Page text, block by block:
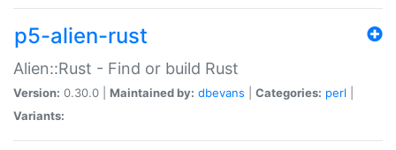
p5-alien-rust
Alien::Rust - Find or build Rust
Version: 0.30.0 | Maintained by: dbevans Categories: perl
Variants: